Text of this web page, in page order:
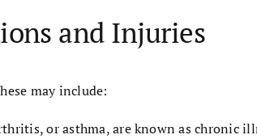
and Injuries
may include:
or asthma, are known as chronic